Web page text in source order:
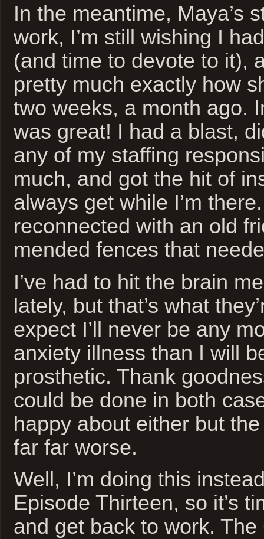
In the meantime, Maya’s
work, I’m still wishing I
(and time to devote to it),
pretty much exactly how
two weeks, a month ago.
was great! I had a blast,
any of my staffing
much, and got the hit of
always get while I’m
reconnected with an old
mended fences that
I’ve had to hit the brain
lately, but that’s what
expect I’ll never be any
anxiety illness than I will
prosthetic. Thank
could be done in both
happy about either but
far far worse.
Well, I’m doing this
Episode Thirteen, so it’s
and get back to work.